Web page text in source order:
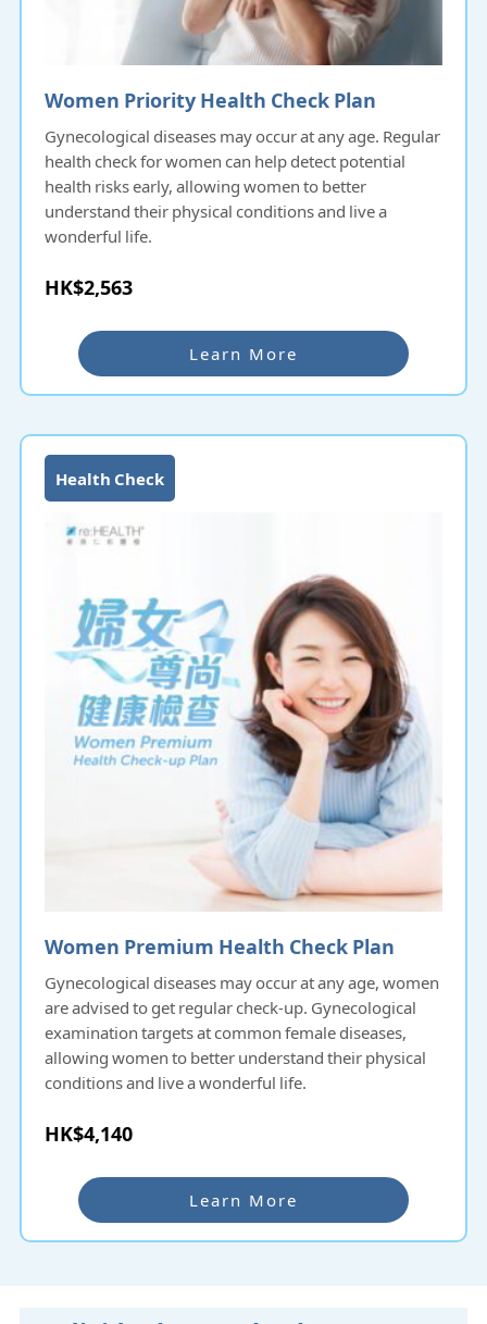
Women Priority Health Check Plan
Gynecological diseases may occur at any age. Regular
health check for women can help detect potential
health risks early, allowing women to better
understand their physical conditions and live a
wonderful life.
HK$2,563
Learn More
Women Premium Health Check Plan
Gynecological diseases may occur at any age, women
are advised to get regular check-up. Gynecological
examination targets at common female diseases,
allowing women to better understand their physical
conditions and live a wonderful life.
Health Check
HK$4,140
Learn More